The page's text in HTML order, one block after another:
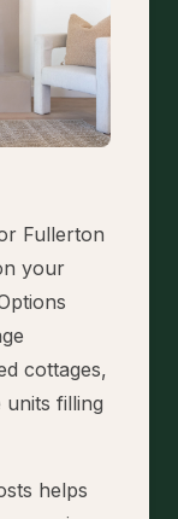
Fullerton
your
cottages,
units filling
helps